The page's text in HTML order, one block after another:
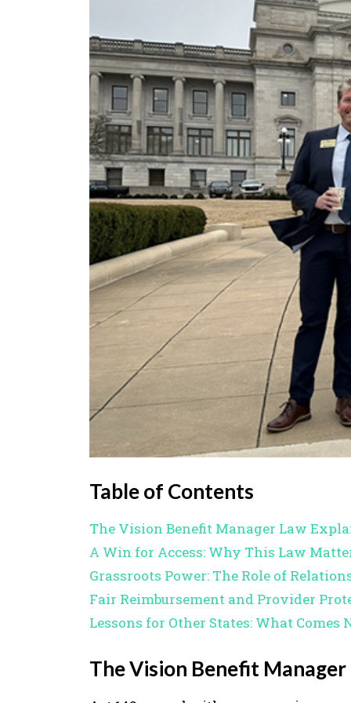
Table of Contents
The Vision Benefit Manager Law
A Win for Access: Why This Law
Grassroots Power: The Role of
Fair Reimbursement and Provider
Lessons for Other States: What Comes
The Vision Benefit